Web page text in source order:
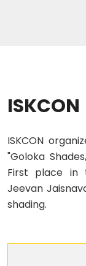
ISKCON
ISKCON
"Goloka
First place in
Jeevan
shading.